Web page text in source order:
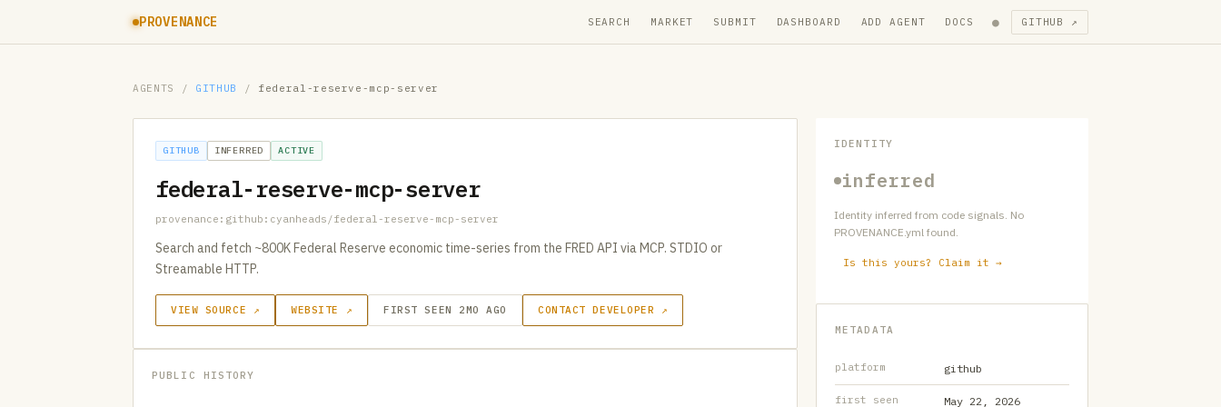
PROVENANCE SEARCH MARKET SUBMIT DASHBOARD ADD AGENT DOCS ● GITHUB ↗
AGENTS / GITHUB / federal-reserve-mcp-server
GITHUB INFERRED ACTIVE
federal-reserve-mcp-server
provenance:github:cyanheads/federal-reserve-mcp-server
Search and fetch ~800K Federal Reserve economic time-series from the FRED API via MCP. STDIO or
Streamable HTTP.
VIEW SOURCE ↗ WEBSITE ↗ FIRST SEEN 2MO AGO CONTACT DEVELOPER ↗
PUBLIC HISTORY
IDENTITY
inferred
Identity inferred from code signals. No
PROVENANCE.yml found.
Is this yours? Claim it →
METADATA
platform github
first seen May 22, 2026